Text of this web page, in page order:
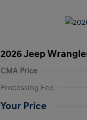
2026 Jeep
CMA Price
Processing Fee
Your Price